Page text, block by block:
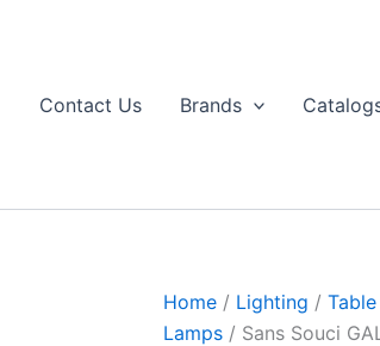
Contact Us
Brands
Home/ Lighting /
Lamps/ Sans Souci